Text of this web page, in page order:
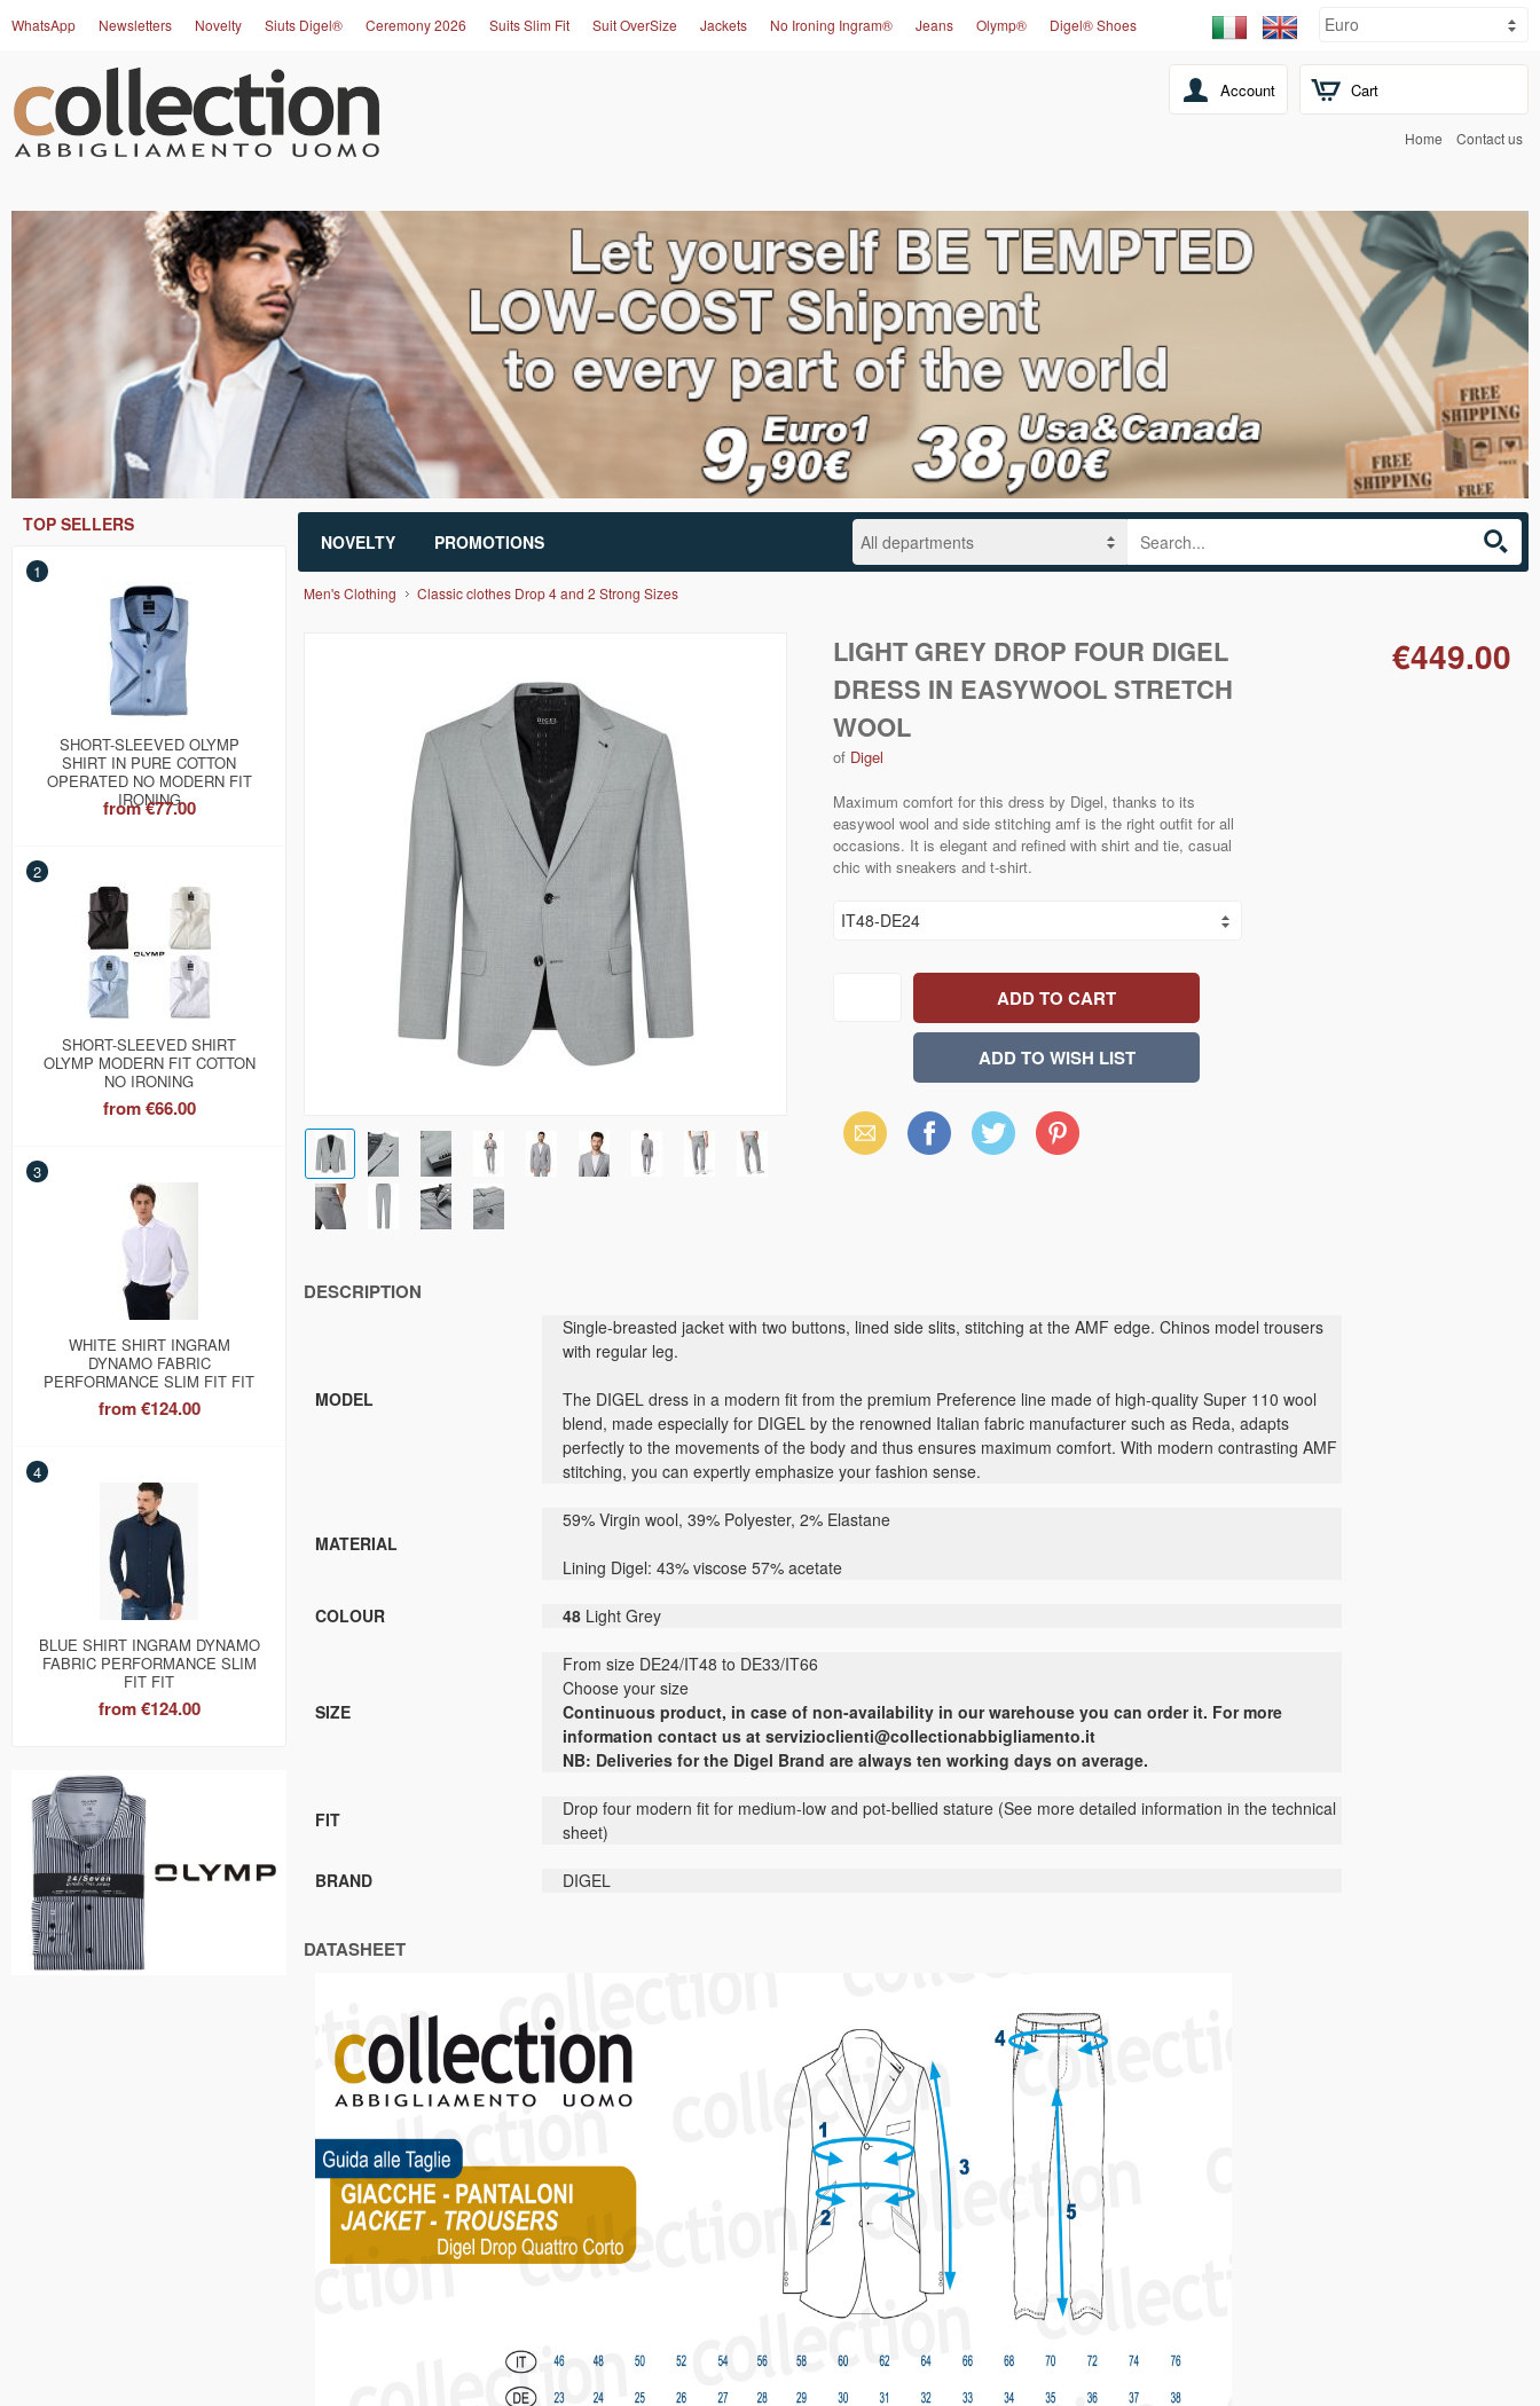
Cart
WhatsApp Newsletters Novelty Siuts Digel® Ceremony 2026 Suits Slim Fit Suit OverSize Jackets No Ironing Ingram® Jeans Olymp® Digel® Shoes
Account
Home Contact us
NOVELTY PROMOTIONS
TOP SELLERS
1
SHORT-SLEEVED OLYMP
SHIRT IN PURE COTTON
OPERATED NO MODERN FIT
IRONING
from€77.00
2
SHORT-SLEEVED SHIRT
OLYMP MODERN FIT COTTON
NO IRONING
from€66.00
3
WHITE SHIRT INGRAM
DYNAMO FABRIC
PERFORMANCE SLIM FIT FIT
from€124.00
4
BLUE SHIRT INGRAM DYNAMO
FABRIC PERFORMANCE SLIM
FIT FIT
from€124.00
Men's Clothing Classic clothes Drop 4 and 2 Strong Sizes
LIGHT GREY DROP FOUR DIGEL
DRESS IN EASYWOOL STRETCH
WOOL
of Digel
Maximum comfort for this dress by Digel, thanks to its
easywool wool and side stitching amf is the right outfit for all
occasions. It is elegant and refined with shirt and tie, casual
chic with sneakers and t-shirt.
€449.00
Email Facebook X Pinterest
DESCRIPTION
MODEL
Single-breasted jacket with two buttons, lined side slits, stitching at the AMF edge. Chinos model trousers
with regular leg.
The DIGEL dress in a modern fit from the premium Preference line made of high-quality Super 110 wool
blend, made especially for DIGEL by the renowned Italian fabric manufacturer such as Reda, adapts
perfectly to the movements of the body and thus ensures maximum comfort. With modern contrasting AMF
stitching, you can expertly emphasize your fashion sense.
MATERIAL
59% Virgin wool, 39% Polyester, 2% Elastane
Lining Digel: 43% viscose 57% acetate
COLOUR 48 Light Grey
SIZE
From size DE24/IT48 to DE33/IT66
Choose your size
Continuous product, in case of non-availability in our warehouse you can order it. For more
information contact us at servizioclienti@collectionabbigliamento.it
NB: Deliveries for the Digel Brand are always ten working days on average.
FIT
Drop four modern fit for medium-low and pot-bellied stature (See more detailed information in the technical
sheet)
BRAND DIGEL
DATASHEET